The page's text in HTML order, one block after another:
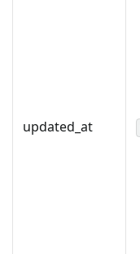
updated_at